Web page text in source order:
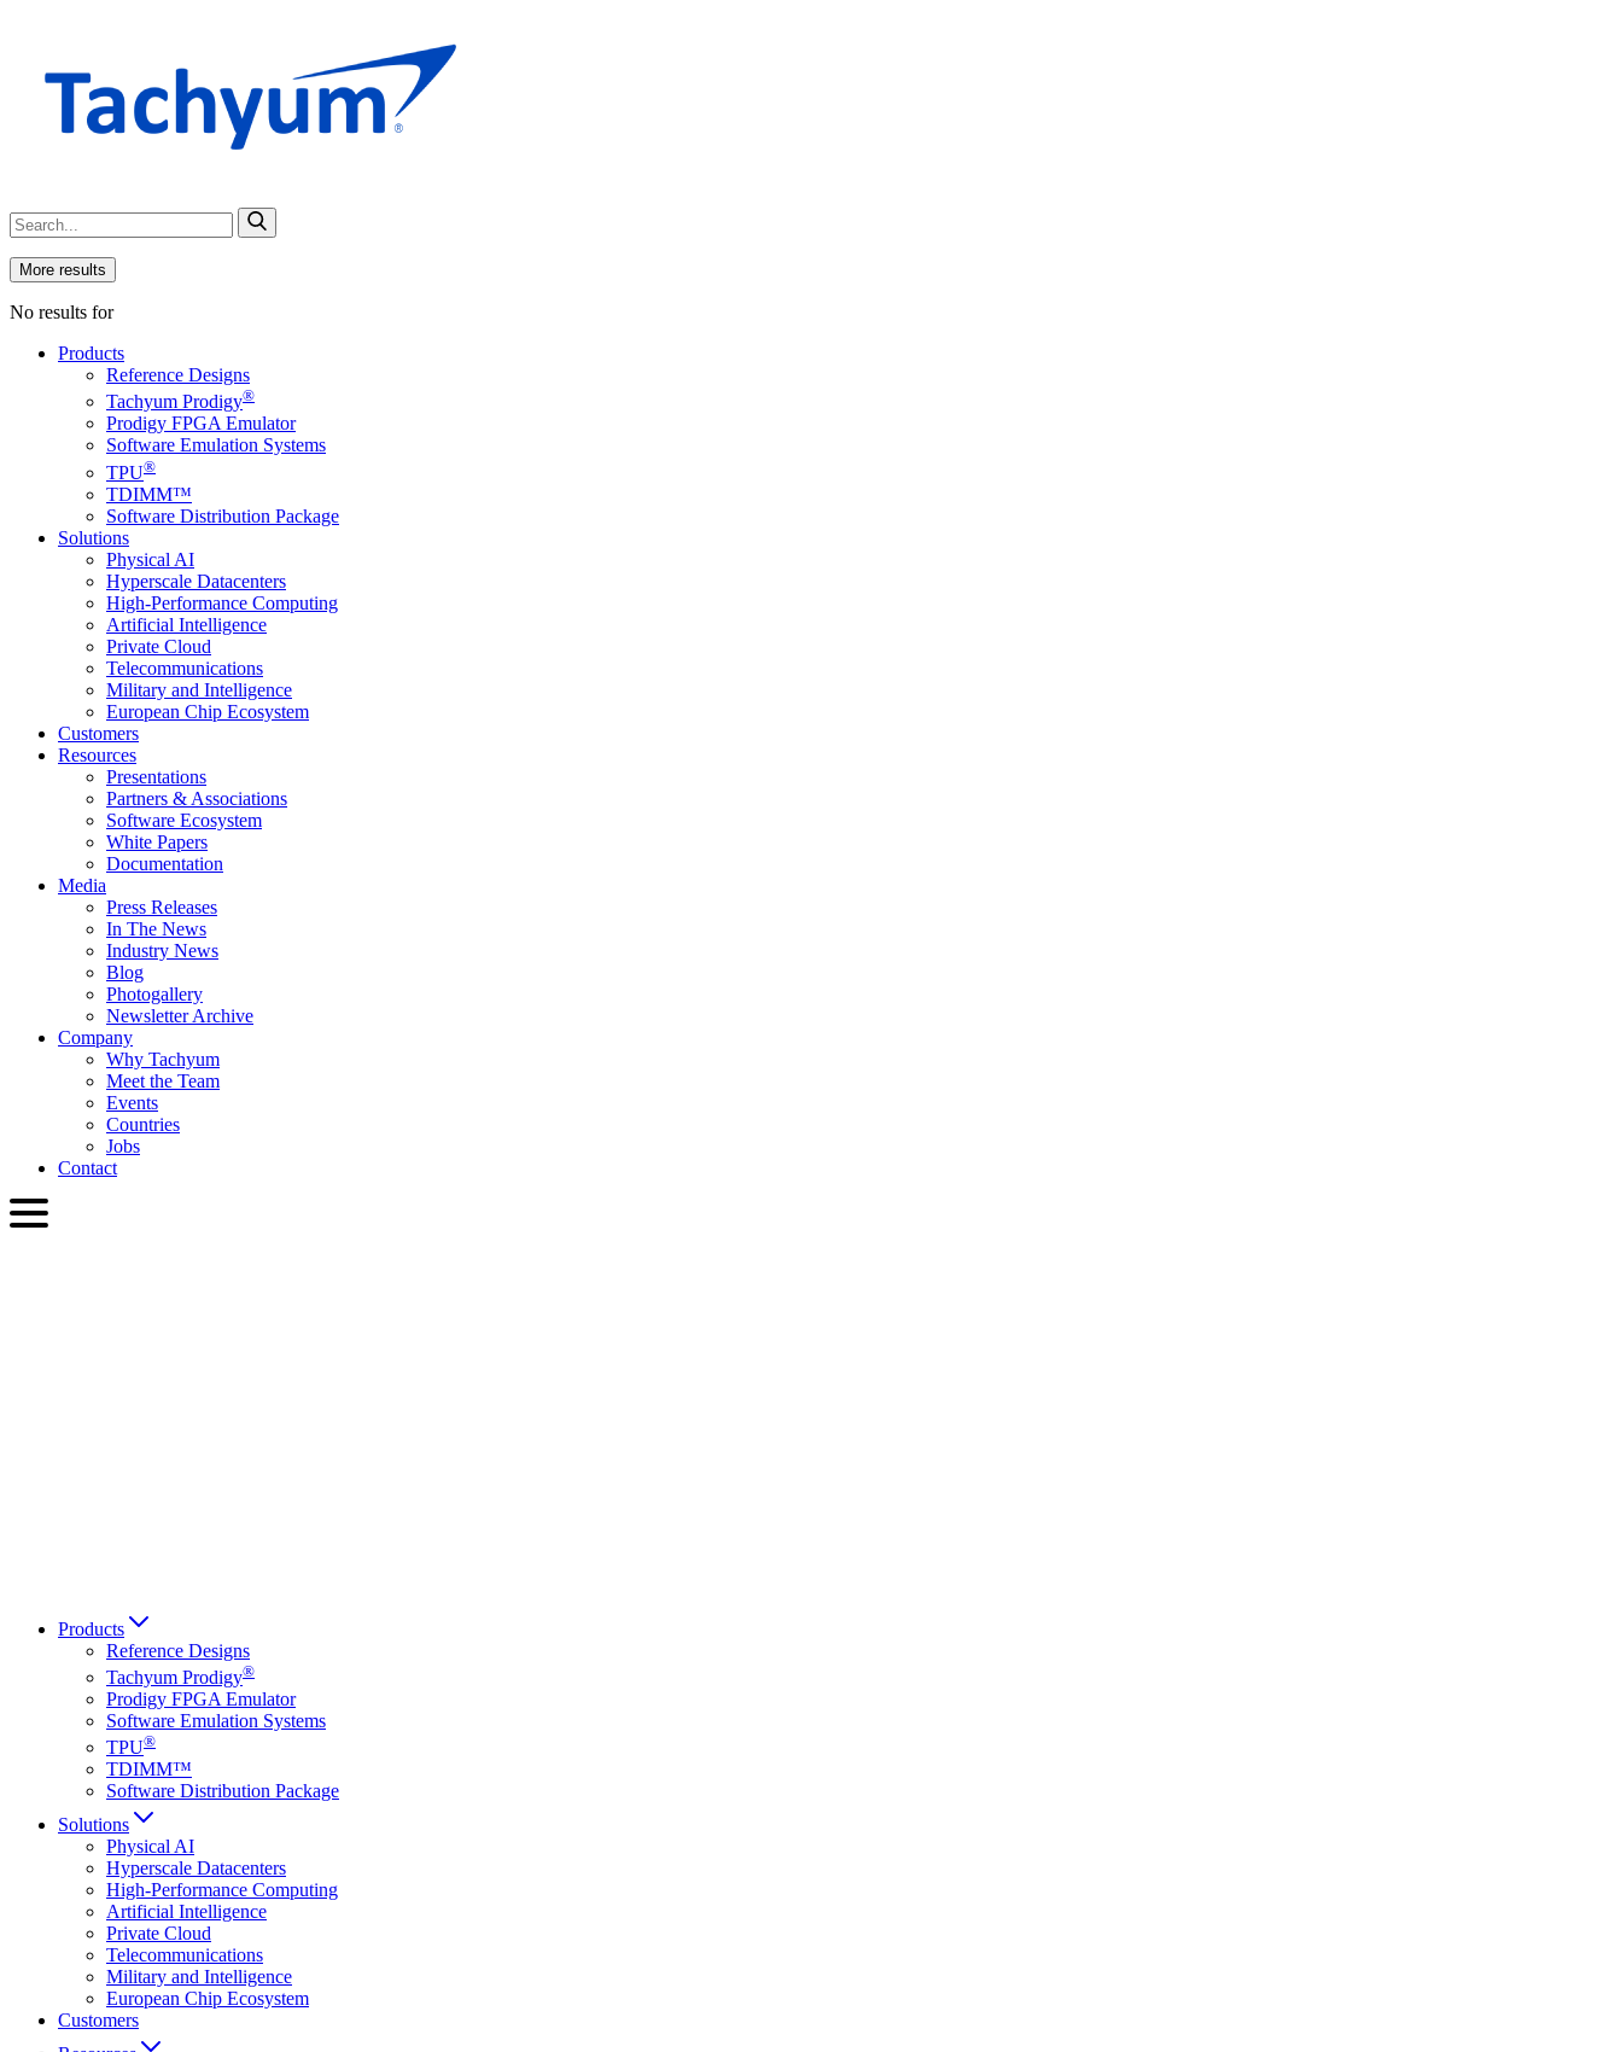
More results
No results for
Products
Reference Designs
Tachyum Prodigy®
Prodigy FPGA Emulator
Software Emulation Systems
TPU®
TDIMM™
Software Distribution Package
Solutions
Physical AI
Hyperscale Datacenters
High-Performance Computing
Artificial Intelligence
Private Cloud
Telecommunications
Military and Intelligence
European Chip Ecosystem
Customers
Resources
Presentations
Partners & Associations
Software Ecosystem
White Papers
Documentation
Media
Press Releases
In The News
Industry News
Blog
Photogallery
Newsletter Archive
Company
Why Tachyum
Meet the Team
Events
Countries
Jobs
Contact
Products
Reference Designs
Tachyum Prodigy®
Prodigy FPGA Emulator
Software Emulation Systems
TPU®
TDIMM™
Software Distribution Package
Solutions
Physical AI
Hyperscale Datacenters
High-Performance Computing
Artificial Intelligence
Private Cloud
Telecommunications
Military and Intelligence
European Chip Ecosystem
Customers